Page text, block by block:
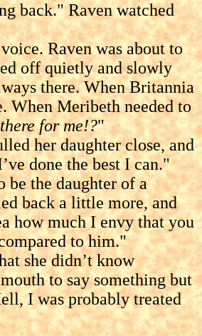
back." Raven watched
Raven was about to
off quietly and slowly
there. When Britannia
When Meribeth needed to
for me!?"
her daughter close, and
done the best I can."
the daughter of a
back a little more, and
how much I envy that you
to him."
she didn’t know
to say something but
I was probably treated